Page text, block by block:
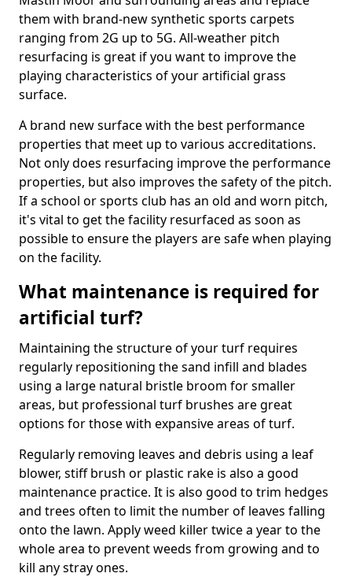
them with brand-new synthetic sports carpets
ranging from 2G up to 5G. All-weather pitch
resurfacing is great if you want to improve the
playing characteristics of your artificial grass
surface.
A brand new surface with the best performance
properties that meet up to various accreditations.
Not only does resurfacing improve the performance
properties, but also improves the safety of the pitch.
If a school or sports club has an old and worn pitch,
it's vital to get the facility resurfaced as soon as
possible to ensure the players are safe when playing
on the facility.
What maintenance is required for
artificial turf?
Maintaining the structure of your turf requires
regularly repositioning the sand infill and blades
using a large natural bristle broom for smaller
areas, but professional turf brushes are great
options for those with expansive areas of turf.
Regularly removing leaves and debris using a leaf
blower, stiff brush or plastic rake is also a good
maintenance practice. It is also good to trim hedges
and trees often to limit the number of leaves falling
onto the lawn. Apply weed killer twice a year to the
whole area to prevent weeds from growing and to
kill any stray ones.